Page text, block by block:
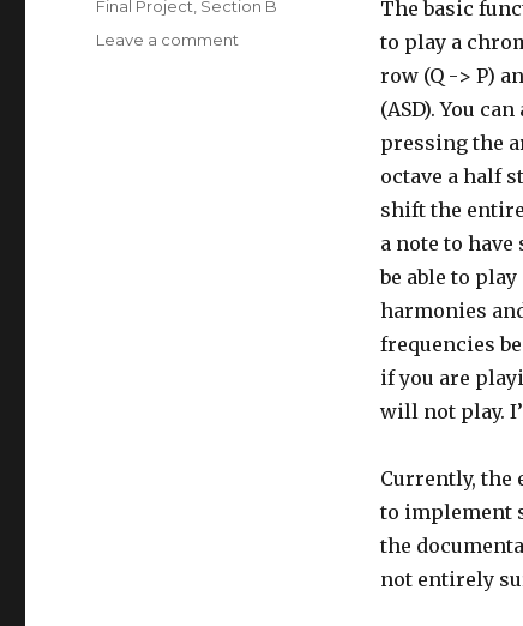
The basic
to play a
row (Q -> P)
(ASD). You
pressing the
octave a half
shift the
a note to
be able to
harmonies
frequencies
if you are
will not play.
Currently, the
to implement
the
not entirely
Categories
Final Project Section B
Leave a comment